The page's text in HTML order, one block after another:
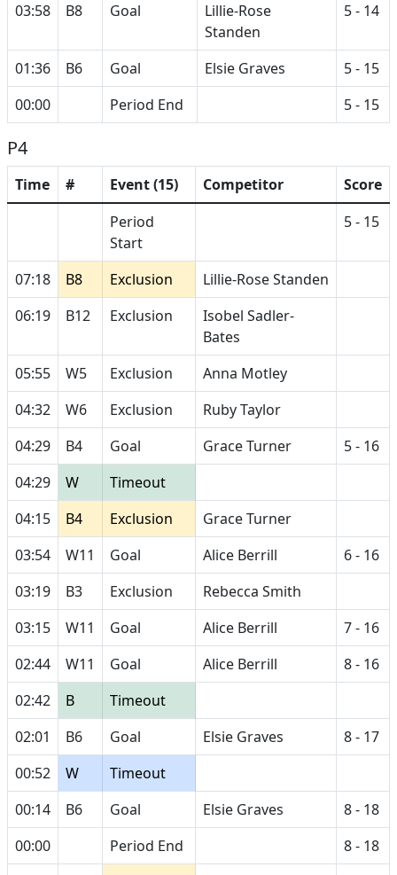
03:58
B8 Goal
Lillie-Rose
Standen
5 - 14
01:36 B6 Goal Elsie Graves
5 - 15
00:00
Period End 5 - 15
P4
Time # Event (15) Competitor
Score
Period
Start
5 - 15
07:18 B8 Exclusion
Lillie-Rose Standen
06:19
B12 Exclusion
Isobel Sadler-
Bates
05:55
W5 Exclusion
Anna Motley
04:32
W6 Exclusion
Ruby Taylor
04:29
B4 Goal Grace Turner
5 - 16
04:29
W
Timeout
04:15
B4 Exclusion
Grace Turner
03:54
W11 Goal Alice Berrill
6 - 16
03:19
B3 Exclusion
Rebecca Smith
03:15
W11 Goal Alice Berrill
7 - 16
02:44
W11 Goal Alice Berrill
8 - 16
02:42
B
Timeout
02:01
B6 Goal Elsie Graves
8 - 17
00:52
W
Timeout
00:14
B6 Goal Elsie Graves
8 - 18
00:00
Period End
8 - 18